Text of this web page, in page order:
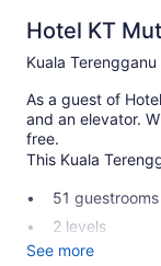
Hotel KT
Kuala
As a guest of
and an elevator.
free.
This Kuala
51
2 levels
Front desk (24
See more